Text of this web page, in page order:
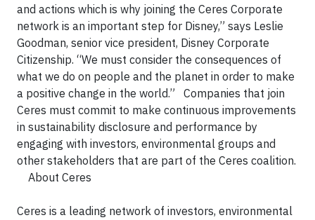
and actions which is why joining the Ceres Corporate
network is an important step for Disney,” says Leslie
Goodman, senior vice president, Disney Corporate
Citizenship. “We must consider the consequences of
what we do on people and the planet in order to make
a positive change in the world.”
Companies that join
Ceres must commit to make continuous improvements
in sustainability disclosure and performance by
engaging with investors, environmental groups and
other stakeholders that are part of the Ceres coalition.
About Ceres
Ceres is a leading network of investors, environmental